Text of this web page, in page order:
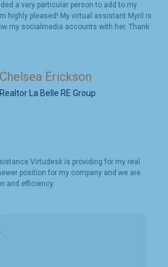
a very particular person to add to my
highly pleased! My virtual assistant Myril is
my socialmedia accounts with her. Thank
Chelsea Erickson
Realtor La Belle RE Group
Virtudesk is providing for my real
position for my company and we are
and efficiency.